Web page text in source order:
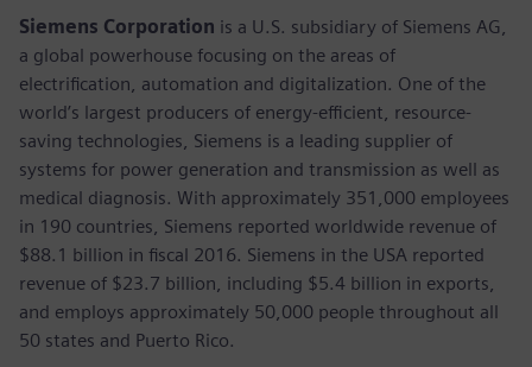
Siemens Corporation is a U.S. subsidiary of Siemens AG,
a global powerhouse focusing on the areas of
electrification, automation and digitalization. One of the
world’s largest producers of energy-efficient, resource-
saving technologies, Siemens is a leading supplier of
systems for power generation and transmission as well as
medical diagnosis. With approximately 351,000 employees
in 190 countries, Siemens reported worldwide revenue of
$88.1 billion in fiscal 2016. Siemens in the USA reported
revenue of $23.7 billion, including $5.4 billion in exports,
and employs approximately 50,000 people throughout all
50 states and Puerto Rico.